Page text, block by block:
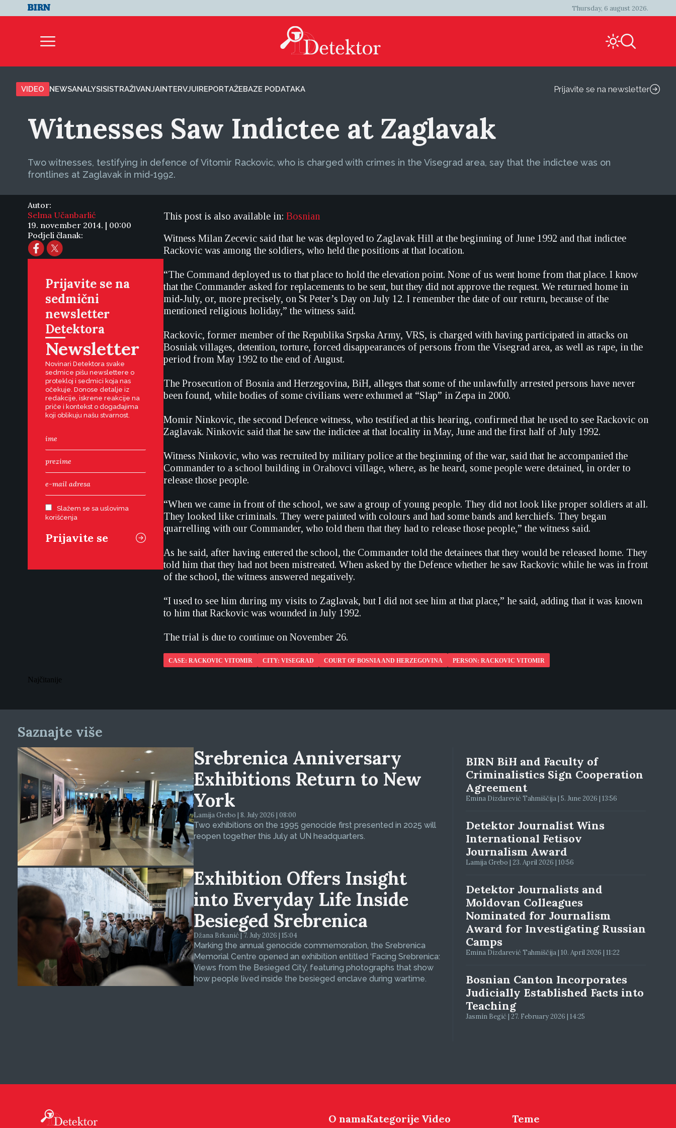
Thursday, 6 august 2026.
VIDEO NEWSANALYSISISTRAŽIVANJAINTERVJUIREPORTAŽEBAZE PODATAKA Prijavite se na newsletter
Witnesses Saw Indictee at Zaglavak
Two witnesses, testifying in defence of Vitomir Rackovic, who is charged with crimes in the Visegrad area, say that the indictee was on
frontlines at Zaglavak in mid-1992.
Autor:
Selma Učanbarlić
19. november 2014. | 00:00
Podjeli članak:
Prijavite se na
sedmični
newsletter
Detektora
Newsletter
Novinari Detektora svake
sedmice pišu newslettere o
protekloj i sedmici koja nas
očekuje. Donose detalje iz
redakcije, iskrene reakcije na
priče i kontekst o događajima
koji oblikuju našu stvarnost.
Slažem se sa uslovima
korišćenja
This post is also available in: Bosnian
Witness Milan Zecevic said that he was deployed to Zaglavak Hill at the beginning of June 1992 and that indictee
Rackovic was among the soldiers, who held the positions at that location.
“The Command deployed us to that place to hold the elevation point. None of us went home from that place. I know
that the Commander asked for replacements to be sent, but they did not approve the request. We returned home in
mid-July, or, more precisely, on St Peter’s Day on July 12. I remember the date of our return, because of the
mentioned religious holiday,” the witness said.
Rackovic, former member of the Republika Srpska Army, VRS, is charged with having participated in attacks on
Bosniak villages, detention, torture, forced disappearances of persons from the Visegrad area, as well as rape, in the
period from May 1992 to the end of August.
The Prosecution of Bosnia and Herzegovina, BiH, alleges that some of the unlawfully arrested persons have never
been found, while bodies of some civilians were exhumed at “Slap” in Zepa in 2000.
Momir Ninkovic, the second Defence witness, who testified at this hearing, confirmed that he used to see Rackovic on
Zaglavak. Ninkovic said that he saw the indictee at that locality in May, June and the first half of July 1992.
Witness Ninkovic, who was recruited by military police at the beginning of the war, said that he accompanied the
Commander to a school building in Orahovci village, where, as he heard, some people were detained, in order to
release those people.
“When we came in front of the school, we saw a group of young people. They did not look like proper soldiers at all.
They looked like criminals. They were painted with colours and had some bands and kerchiefs. They began
quarrelling with our Commander, who told them that they had to release those people,” the witness said.
As he said, after having entered the school, the Commander told the detainees that they would be released home. They
told him that they had not been mistreated. When asked by the Defence whether he saw Rackovic while he was in front
of the school, the witness answered negatively.
“I used to see him during my visits to Zaglavak, but I did not see him at that place,” he said, adding that it was known
to him that Rackovic was wounded in July 1992.
The trial is due to continue on November 26.
CASE: RACKOVIC VITOMIR CITY: VISEGRAD COURT OF BOSNIA AND HERZEGOVINA PERSON: RACKOVIC VITOMIR
Najčitanije
Saznajte više
Srebrenica Anniversary
Exhibitions Return to New
York
Lamija Grebo | 8. July 2026 | 08:00
Two exhibitions on the 1995 genocide first presented in 2025 will
reopen together this July at UN headquarters.
Exhibition Offers Insight
into Everyday Life Inside
Besieged Srebrenica
Džana Brkanić | 7. July 2026 | 15:04
Marking the annual genocide commemoration, the Srebrenica
Memorial Centre opened an exhibition entitled ‘Facing Srebrenica:
Views from the Besieged City’, featuring photographs that show
how people lived inside the besieged enclave during wartime.
BIRN BiH and Faculty of
Criminalistics Sign Cooperation
Agreement
Emina Dizdarević Tahmiščija | 5. June 2026 | 13:56
Detektor Journalist Wins
International Fetisov
Journalism Award
Lamija Grebo | 23. April 2026 | 10:56
Detektor Journalists and
Moldovan Colleagues
Nominated for Journalism
Award for Investigating Russian
Camps
Emina Dizdarević Tahmiščija | 10. April 2026 | 11:22
Bosnian Canton Incorporates
Judicially Established Facts into
Teaching
Jasmin Begić | 27. February 2026 | 14:25
O namaKategorije Video Teme